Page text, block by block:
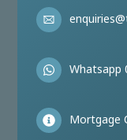
Whatsapp
Mortgage